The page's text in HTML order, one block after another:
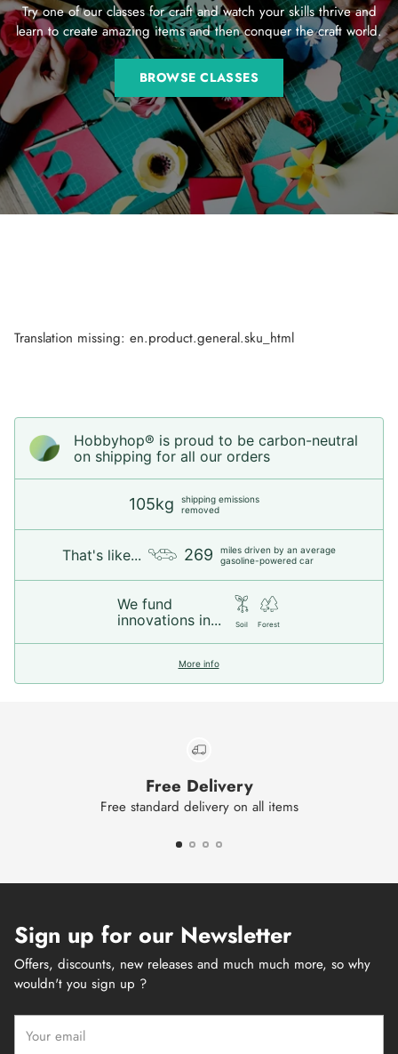
Try one of our classes for craft and watch your skills thrive and
learn to create amazing items and then conquer the craft world.
BROWSE CLASSES
Translation missing: en.product.general.sku_html
Hobbyhop® is proud to be carbon-neutral
on shipping for all our orders
105kg
shipping emissions
removed
That's like... 269
miles driven by an average
gasoline-powered car
We fund
innovations in...
Soil Forest
More info
Free Delivery
Free standard delivery on all items
Sign up for our Newsletter
Offers, discounts, new releases and much much more, so why
wouldn't you sign up ?
email